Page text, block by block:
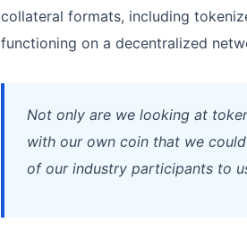
collateral formats, including
functioning on a decentralized
Not only are we looking at
with our own coin that we
of our industry participants to